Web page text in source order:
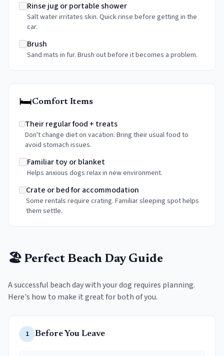
Rinse jug or portable shower
Salt water irritates skin. Quick rinse before getting in the
car.
Brush
Sand mats in fur. Brush out before it becomes a problem.
🛏️Comfort Items
Their regular food + treats
Don't change diet on vacation. Bring their usual food to
avoid stomach issues.
Familiar toy or blanket
Helps anxious dogs relax in new environment.
Crate or bed for accommodation
Some rentals require crating. Familiar sleeping spot helps
them settle.
🏖️ Perfect Beach Day Guide
A successful beach day with your dog requires planning.
Here's how to make it great for both of you.
1 Before You Leave